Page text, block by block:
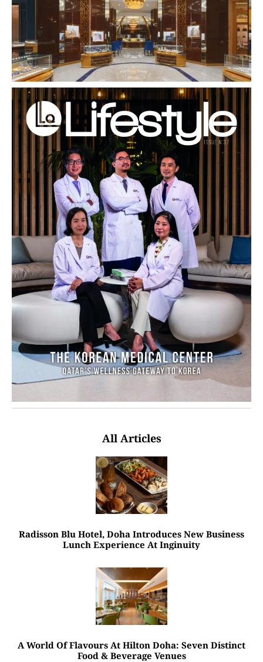
All Articles
Radisson Blu Hotel, Doha Introduces New Business
Lunch Experience At Inginuity
A World Of Flavours At Hilton Doha: Seven Distinct
Food & Beverage Venues